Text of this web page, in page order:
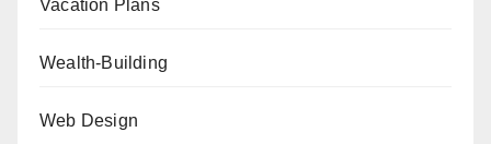
Vacation Plans
Wealth-Building
Web Design